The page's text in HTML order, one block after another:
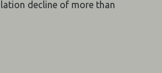
decline of more than